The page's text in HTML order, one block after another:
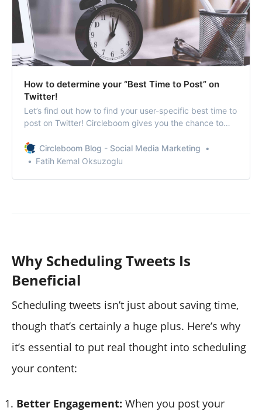
How to determine your “Best Time to Post” on
Twitter!
Let’s find out how to find your user-specific best time to
post on Twitter! Circleboom gives you the chance to
Circleboom Blog - Social Media Marketing
Fatih Kemal Oksuzoglu
Why Scheduling Tweets Is
Beneficial
Scheduling tweets isn’t just about saving time,
though that’s certainly a huge plus. Here’s why
it’s essential to put real thought into scheduling
your content:
Better Engagement: When you post your